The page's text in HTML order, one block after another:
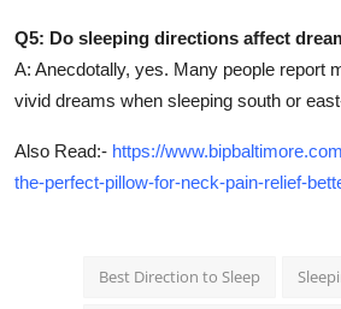
Q5: Do sleeping directions affect
A: Anecdotally, yes. Many people report
vivid dreams when sleeping south or
Also Read:- https://
the-perfect-pillow-for-neck-pain-relief-
Best Direction to Sleep